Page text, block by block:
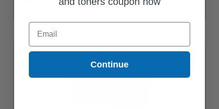
Email
Continue